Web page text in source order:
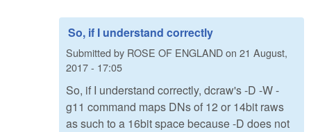
So, if I understand correctly
Submitted by ROSE OF ENGLANDon 21 August,
2017 - 17:05
So, if I understand correctly, dcraw's -D -W -
g11 command maps DNs of 12 or 14bit raws
as such to a 16bit space because -D does not